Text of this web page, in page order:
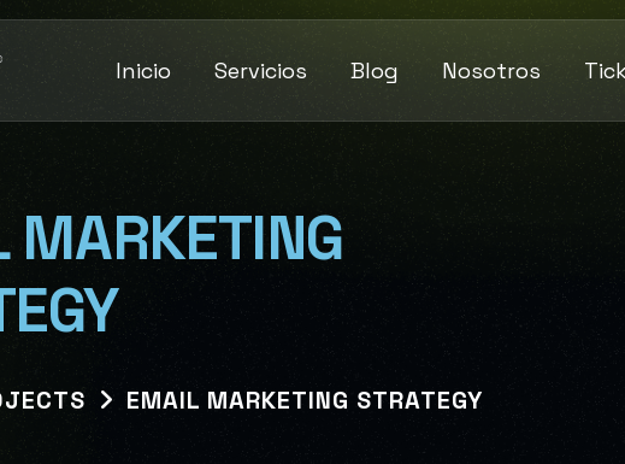
Inicio Servicios Blog Nosotros
MARKETING
EMAIL MARKETING STRATEGY